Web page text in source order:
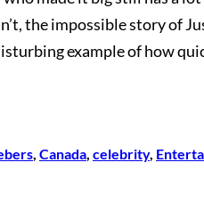
the impossible story of
example of how
, Canada, celebrity,